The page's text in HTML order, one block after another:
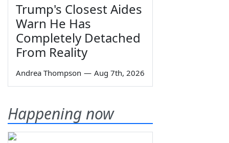
Trump's Closest Aides
Warn He Has
Completely Detached
From Reality
Andrea Thompson — Aug 7th, 2026
Happening now